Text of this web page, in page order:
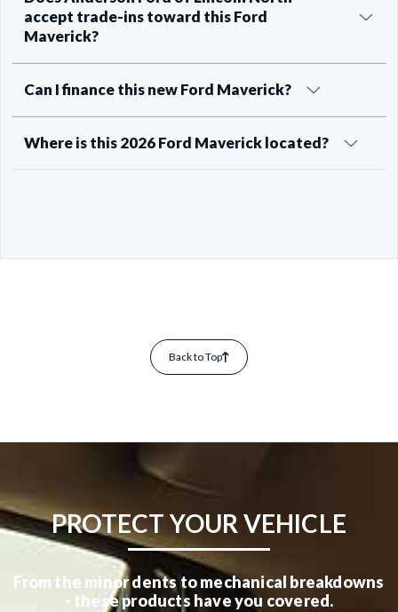
accept trade-ins toward this Ford
Maverick?
Can I finance this new Ford Maverick?
Where is this 2026 Ford Maverick located?
Back to Top
PROTECT YOUR VEHICLE
From the minor dents to mechanical breakdowns
- these products have you covered.